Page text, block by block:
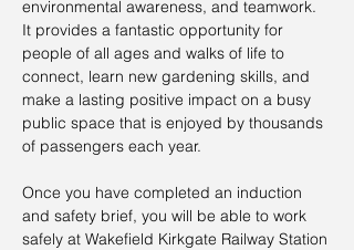
environmental awareness, and teamwork.
It provides a fantastic opportunity for
people of all ages and walks of life to
connect, learn new gardening skills, and
make a lasting positive impact on a busy
public space that is enjoyed by thousands
of passengers each year.
Once you have completed an induction
and safety brief, you will be able to work
safely at Wakefield Kirkgate Railway Station